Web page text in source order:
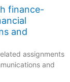
finance-
and
assignments
and